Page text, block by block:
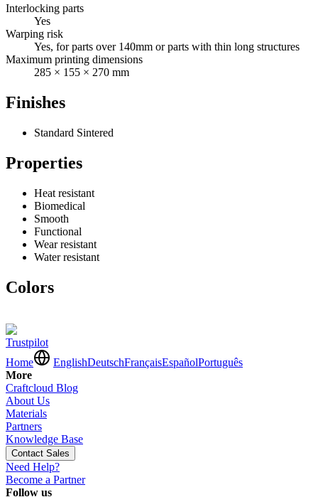
Interlocking parts
Yes
Warping risk
Yes, for parts over 140mm or parts with thin long structures
Maximum printing dimensions
285 × 155 × 270 mm
Finishes
Standard Sintered
Properties
Heat resistant
Biomedical
Smooth
Functional
Wear resistant
Water resistant
Colors
Trustpilot
Home
EnglishDeutschFrançaisEspañolPortuguês
More
Craftcloud Blog
About Us
Materials
Partners
Knowledge Base
Contact Sales
Need Help?
Become a Partner
Follow us